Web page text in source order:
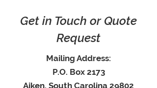
Get in Touch or Quote
Request
Mailing Address:
P.O. Box 2173
Aiken, South Carolina 29802